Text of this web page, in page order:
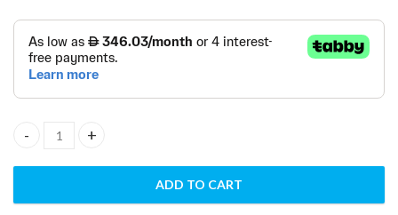
ORANGE JUICER EVOLUTION-70A quantity
ADD TO CART